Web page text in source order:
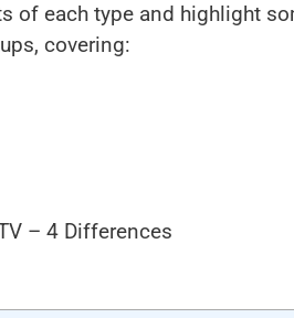
of each type and highlight
covering:
– 4 Differences